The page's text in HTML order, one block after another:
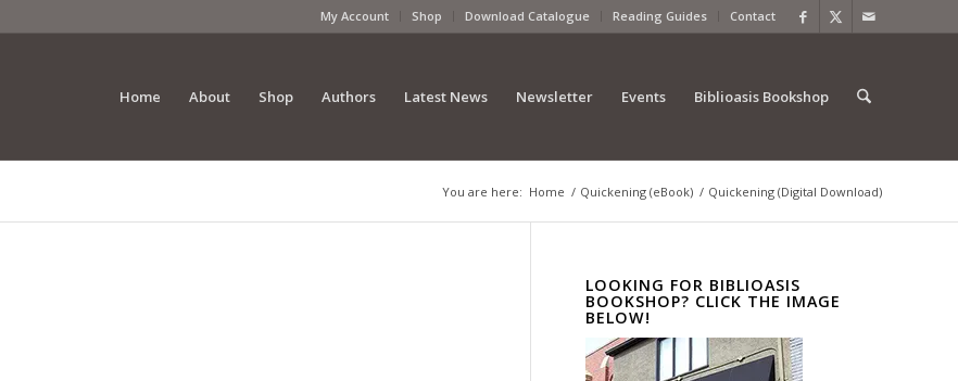
My Account Shop Download Catalogue Reading Guides Contact
Home About Shop Authors Latest News Newsletter Events Biblioasis Bookshop
You are here: Home / Quickening (eBook) / Quickening (Digital Download)
LOOKING FOR BIBLIOASIS
BOOKSHOP? CLICK THE IMAGE
BELOW!